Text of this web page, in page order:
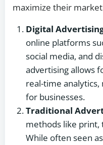
maximize their
Digital
online platforms
social media, and
advertising allows
real-time
for businesses.
Traditional
methods like print,
While often seen